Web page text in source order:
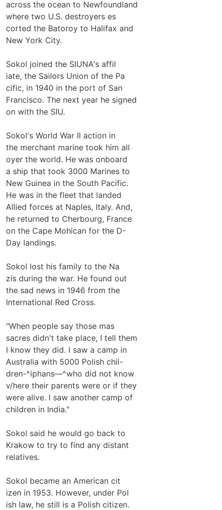
across the ocean to Newfoundland
where two U.S. destroyers es­
corted the Batoroy to Halifax and
New York City.
Sokol joined the SIUNA's affil­
iate, the Sailors Union of the Pa­
cific, in 1940 in the port of San
Francisco. The next year he signed
on with the SIU.
Sokol's World War II action in
the merchant marine took him all
oyer the world. He was onboard
a ship that took 3000 Marines to
New Guinea in the South Pacific.
He was in the fleet that landed
Allied forces at Naples, Italy. And,
he returned to Cherbourg, France
on the Cape Mohican for the D-
Day landings.
Sokol lost his family to the Na­
zis during the war. He found out
the sad news in 1946 from the
International Red Cross.
"When people say those mas­
sacres didn't take place, I tell them
I know they did. I saw a camp in
Australia with 5000 Polish chil-
dren-^iphans—^who did not know
v/here their parents were or if they
were alive. I saw another camp of
children in India."
Sokol said he would go back to
Krakow to try to find any distant
relatives.
Sokol became an American cit­
izen in 1953. However, under Pol­
ish law, he still is a Polish citizen.